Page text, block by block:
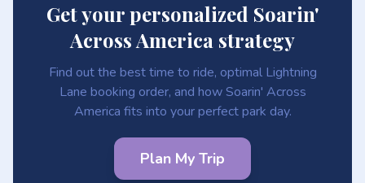
Get your personalized Soarin'
Across America strategy
Find out the best time to ride, optimal Lightning
Lane booking order, and how Soarin' Across
America fits into your perfect park day.
Plan My Trip